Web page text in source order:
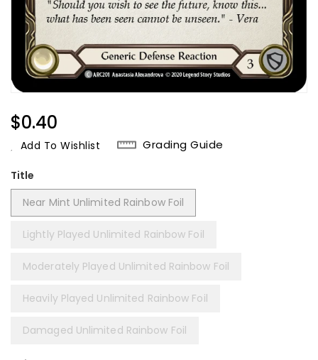
Regular
Price
$0.40
Add To Wishlist Grading Guide
Title
Near Mint Unlimited Rainbow Foil
Lightly Played Unlimited Rainbow Foil
Moderately Played Unlimited Rainbow Foil
Heavily Played Unlimited Rainbow Foil
Damaged Unlimited Rainbow Foil